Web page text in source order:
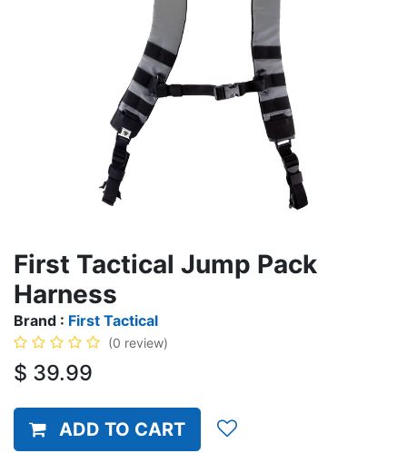
First Tactical Jump Pack
Harness
Brand : First Tactical
(0 review)
$ 39.99
ADD TO CART